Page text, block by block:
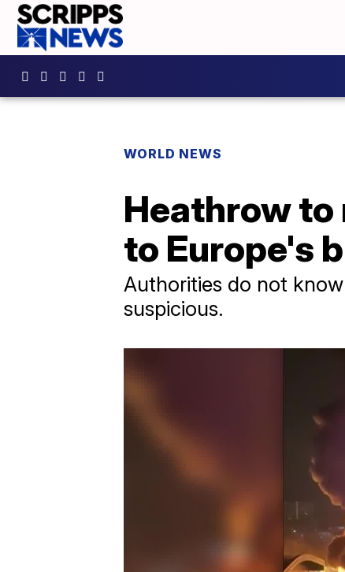
WORLD NEWS
Heathrow
to Europe's
Authorities do not
suspicious.